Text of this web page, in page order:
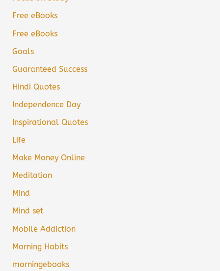
Free eBooks
Free eBooks
Goals
Guaranteed Success
Hindi Quotes
Independence Day
Inspirational Quotes
Life
Make Money Online
Meditation
Mind
Mind set
Mobile Addiction
Morning Habits
morningebooks